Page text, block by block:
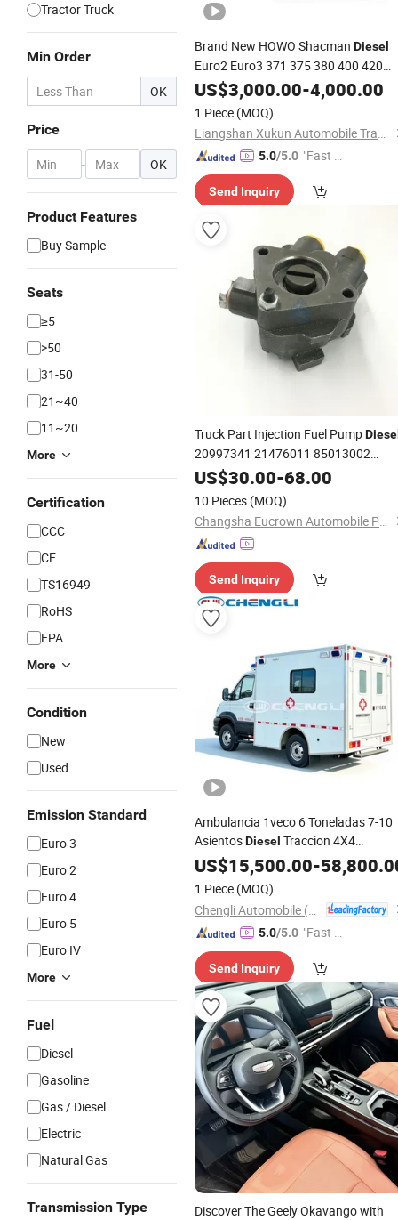
Tractor Truck
Min Order
OK
Price
- OK
Product Features
Buy Sample
Seats
≥5
>50
31-50
21~40
11~20
More
Certification
CCC
CE
TS16949
RoHS
EPA
More
Condition
New
Used
Emission Standard
Euro 3
Euro 2
Euro 4
Euro 5
Euro IV
More
Fuel
Diesel
Gasoline
Gas / Diesel
Electric
Natural Gas
Transmission Type
Brand New HOWO Shacman Diesel
Euro2 Euro3 371 375 380 400 420
TruckEngine
US$3,000.00-4,000.00
1 Piece (MOQ)
Liangshan Xukun Automobile Trading Co., Ltd.
5.0/5.0 "Fast R
Send Inquiry
Truck Part Injection Fuel Pump
20997341 21476011 85013002
85103778 for Volvo
US$30.00-68.00
10 Pieces (MOQ)
Changsha Eucrown Automobile Parts Co., Ltd.
Send Inquiry
Ambulancia 1veco 6 Toneladas 7-10
AsientosDiesel Traccion 4X4
Opcional Uci Movil Sistema De
Negativa Gran Capacidad Para
Sudamerica
US$15,500.00-
1 Piece (MOQ)
5.0/5.0 "Fast Di
Send Inquiry
Discover The Geely Okavango with